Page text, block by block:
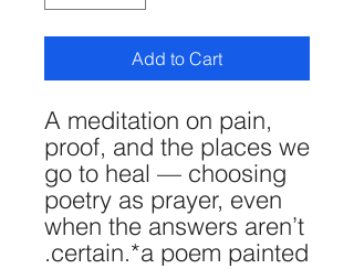
Add to Cart
A meditation on pain,
proof, and the places we
go to heal — choosing
poetry as prayer, even
when the answers aren’t
certain.*a poem painted.